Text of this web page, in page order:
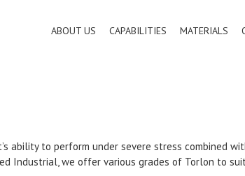
ABOUT US CAPABILITIES MATERIALS
ability to perform under severe stress combined
Industrial, we offer various grades of Torlon to